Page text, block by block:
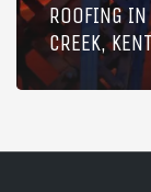
ROOFING
CREEK,